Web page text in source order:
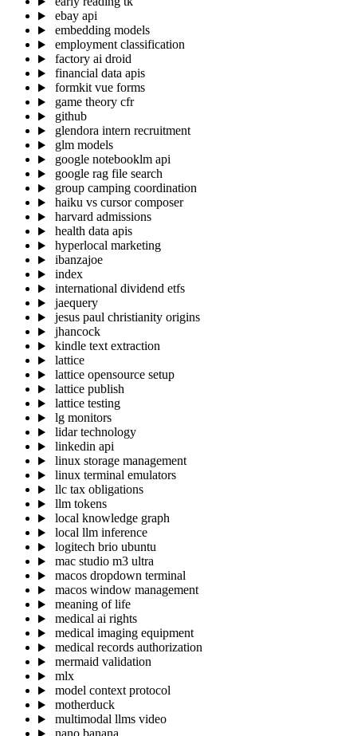
ebay api
embedding models
employment classification
factory ai droid
financial data apis
formkit vue forms
game theory cfr
github
glendora intern recruitment
glm models
google notebooklm api
google rag file search
group camping coordination
haiku vs cursor composer
harvard admissions
health data apis
hyperlocal marketing
ibanzajoe
index
international dividend etfs
jaequery
jesus paul christianity origins
jhancock
kindle text extraction
lattice
lattice opensource setup
lattice publish
lattice testing
lg monitors
lidar technology
linkedin api
linux storage management
linux terminal emulators
llc tax obligations
llm tokens
local knowledge graph
local llm inference
logitech brio ubuntu
mac studio m3 ultra
macos dropdown terminal
macos window management
meaning of life
medical ai rights
medical imaging equipment
medical records authorization
mermaid validation
mlx
model context protocol
motherduck
multimodal llms video